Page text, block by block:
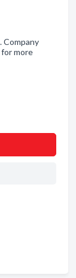
Company
for more